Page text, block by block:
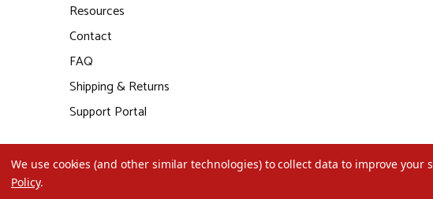
Resources
Contact
FAQ
Shipping & Returns
Support Portal
We use cookies (and other similar technologies) to collect data to improve your
Policy.